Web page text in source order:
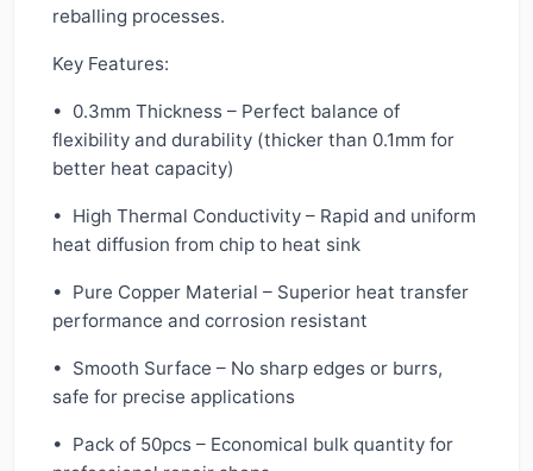
reballing processes.
Key Features:
• 0.3mm Thickness – Perfect balance of
flexibility and durability (thicker than 0.1mm for
better heat capacity)
• High Thermal Conductivity – Rapid and uniform
heat diffusion from chip to heat sink
• Pure Copper Material – Superior heat transfer
performance and corrosion resistant
• Smooth Surface – No sharp edges or burrs,
safe for precise applications
• Pack of 50pcs – Economical bulk quantity for